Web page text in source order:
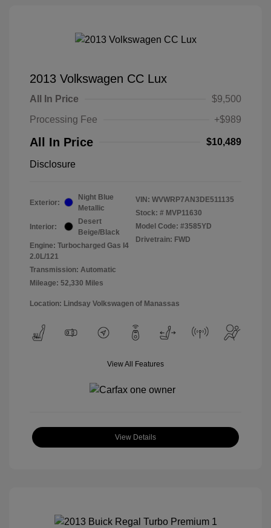
2013 Volkswagen CC Lux
All In Price
$9,500
Processing Fee
+$989
All In Price $10,489
Disclosure
Exterior:
Night Blue
Metallic
Interior:
Desert
Beige/Black
Engine: Turbocharged Gas I4
2.0L/121
Transmission: Automatic
Mileage: 52,330 Miles
VIN: WVWRP7AN3DE511135
Stock: # MVP11630
Model Code: #3585YD
Drivetrain: FWD
Location: Lindsay Volkswagen of Manassas
View All Features
View Details